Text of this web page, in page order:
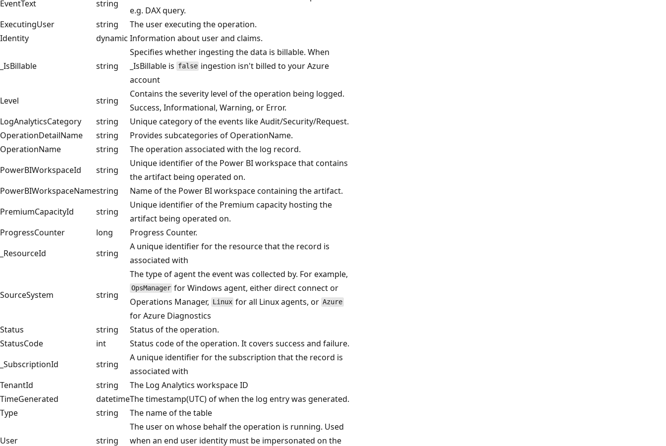
EventText
string
e.g. DAX query.
ExecutingUser
string
The user executing the operation.
Identity
dynamic Information about user and claims.
_IsBillable string
Specifies whether ingesting the data is billable. When
_IsBillable is false ingestion isn't billed to your Azure
account
Level
string
Contains the severity level of the operation being logged.
Success, Informational, Warning, or Error.
LogAnalyticsCategory
string
Unique category of the events like Audit/Security/Request.
OperationDetailName
string
Provides subcategories of OperationName.
OperationName
string
The operation associated with the log record.
PowerBIWorkspaceId
string
Unique identifier of the Power BI workspace that contains
the artifact being operated on.
PowerBIWorkspaceNamestring
Name of the Power BI workspace containing the artifact.
PremiumCapacityId
string
Unique identifier of the Premium capacity hosting the
artifact being operated on.
ProgressCounter
long
Progress Counter.
_ResourceId
string
A unique identifier for the resource that the record is
associated with
SourceSystem string
The type of agent the event was collected by. For example,
OpsManager for Windows agent, either direct connect or
Operations Manager, Linux for all Linux agents, orAzure
for Azure Diagnostics
Status
string
Status of the operation.
StatusCode
int
Status code of the operation. It covers success and failure.
_SubscriptionId
string
A unique identifier for the subscription that the record is
associated with
TenantId
string
The Log Analytics workspace ID
TimeGenerated
datetimeThe timestamp(UTC) of when the log entry was generated.
Type
string The name of the table
User string
The user on whose behalf the operation is running. Used
when an end user identity must be impersonated on the